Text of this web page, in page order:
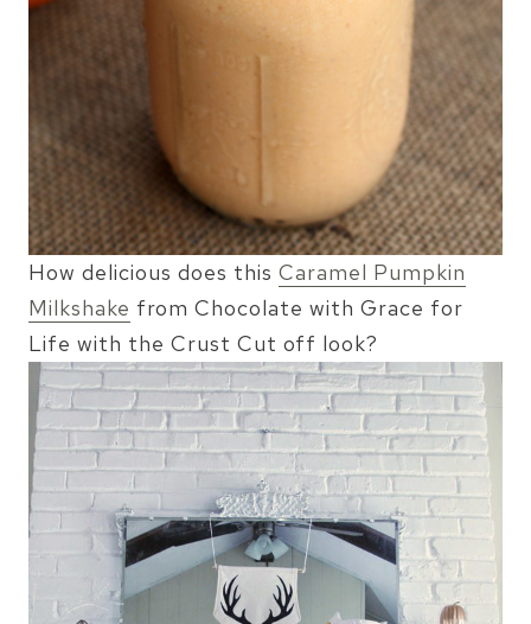
How delicious does this Caramel Pumpkin
Milkshake from Chocolate with Grace for
Life with the Crust Cut off look?